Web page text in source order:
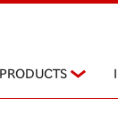
PRODUCTS